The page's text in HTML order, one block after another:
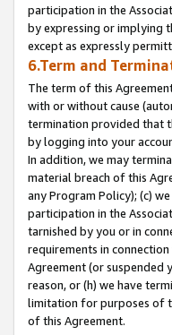
participation in the
by expressing or implying
except as expressly
6.Term and
The term of this
with or without cause
termination provided that
by logging into your
In addition, we may
material breach of this
any Program Policy); (c)
participation in the
tarnished by you or in
requirements in
Agreement (or suspended
reason, or (h) we have
limitation for purposes of
of this Agreement.